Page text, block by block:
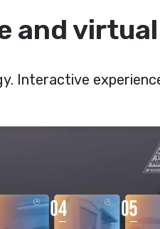
and
Interactive